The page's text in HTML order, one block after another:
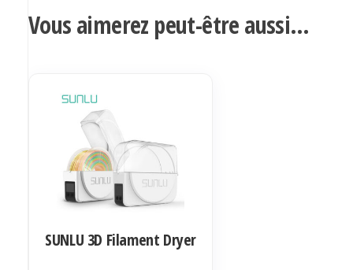
Vous aimerez peut-être aussi…
SUNLU 3D Filament Dryer